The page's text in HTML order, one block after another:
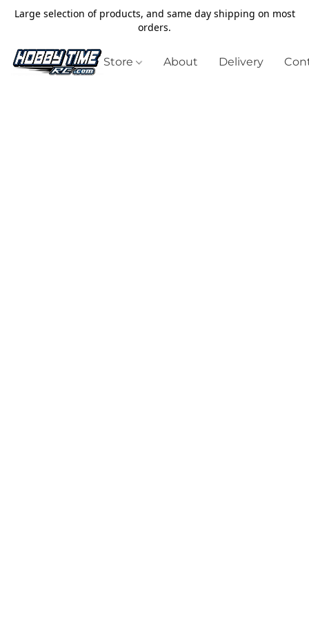
Large selection of products, and same day shipping on most
orders.
Store About Delivery